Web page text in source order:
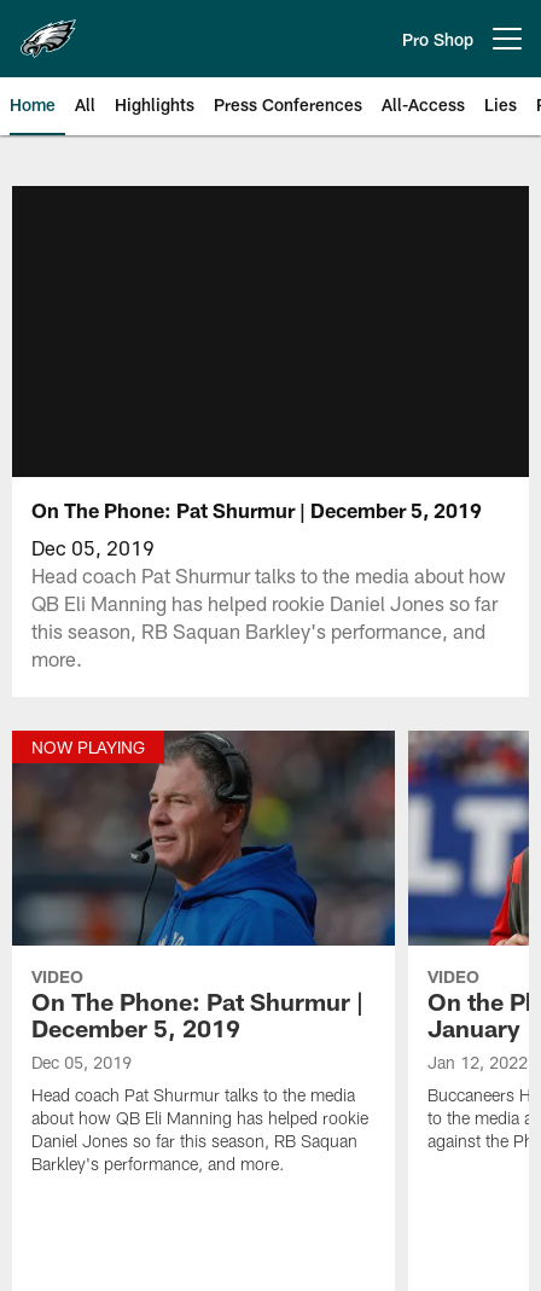
main
content
Pro Shop
Home All Highlights Press Conferences All-Access Lies
On The Phone: Pat Shurmur | December 5, 2019
Dec 05, 2019
Head coach Pat Shurmur talks to the media about how
QB Eli Manning has helped rookie Daniel Jones so far
this season, RB Saquan Barkley's performance, and
more.
NOW PLAYING
VIDEO
On The Phone: Pat Shurmur |
December 5, 2019
Dec 05, 2019
Head coach Pat Shurmur talks to the media
about how QB Eli Manning has helped rookie
Daniel Jones so far this season, RB Saquan
Barkley's performance, and more.
VIDEO
On the
January
Jan 12, 2022
Buccaneers
to the media
against the